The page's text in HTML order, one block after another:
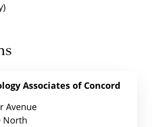
Associates of Concord
Avenue
North